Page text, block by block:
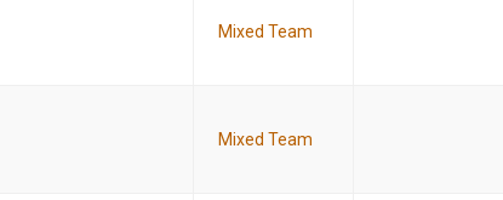
Mixed Team
Mixed Team